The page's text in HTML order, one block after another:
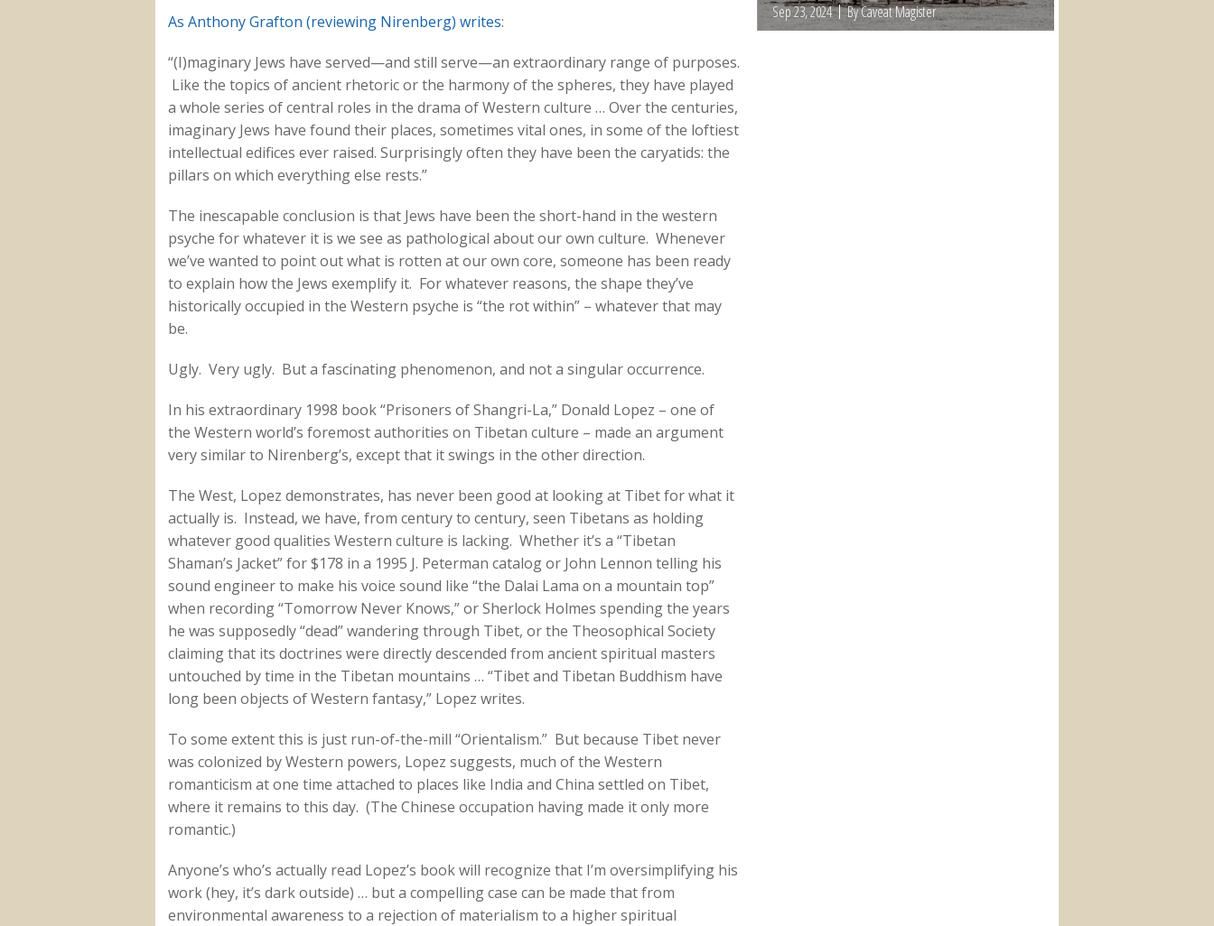
As Anthony Grafton (reviewing Nirenberg) writes:
“(I)maginary Jews have served—and still serve—an extraordinary range of purposes.
Like the topics of ancient rhetoric or the harmony of the spheres, they have played
a whole series of central roles in the drama of Western culture … Over the centuries,
imaginary Jews have found their places, sometimes vital ones, in some of the loftiest
intellectual edifices ever raised. Surprisingly often they have been the caryatids: the
pillars on which everything else rests.”
The inescapable conclusion is that Jews have been the short-hand in the western
psyche for whatever it is we see as pathological about our own culture. Whenever
we’ve wanted to point out what is rotten at our own core, someone has been ready
to explain how the Jews exemplify it. For whatever reasons, the shape they’ve
historically occupied in the Western psyche is “the rot within” – whatever that may
be.
Ugly. Very ugly. But a fascinating phenomenon, and not a singular occurrence.
In his extraordinary 1998 book “Prisoners of Shangri-La,” Donald Lopez – one of
the Western world’s foremost authorities on Tibetan culture – made an argument
very similar to Nirenberg’s, except that it swings in the other direction.
The West, Lopez demonstrates, has never been good at looking at Tibet for what it
actually is. Instead, we have, from century to century, seen Tibetans as holding
whatever good qualities Western culture is lacking. Whether it’s a “Tibetan
Shaman’s Jacket” for $178 in a 1995 J. Peterman catalog or John Lennon telling his
sound engineer to make his voice sound like “the Dalai Lama on a mountain top”
when recording “Tomorrow Never Knows,” or Sherlock Holmes spending the years
he was supposedly “dead” wandering through Tibet, or the Theosophical Society
claiming that its doctrines were directly descended from ancient spiritual masters
untouched by time in the Tibetan mountains … “Tibet and Tibetan Buddhism have
long been objects of Western fantasy,” Lopez writes.
To some extent this is just run-of-the-mill “Orientalism.” But because Tibet never
was colonized by Western powers, Lopez suggests, much of the Western
romanticism at one time attached to places like India and China settled on Tibet,
where it remains to this day. (The Chinese occupation having made it only more
romantic.)
Anyone’s who’s actually read Lopez’s book will recognize that I’m oversimplifying his
work (hey, it’s dark outside) … but a compelling case can be made that from
environmental awareness to a rejection of materialism to a higher spiritual
Sep 23, 2024 By Caveat Magister